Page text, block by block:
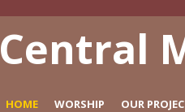
Central
HOME WORSHIP OUR